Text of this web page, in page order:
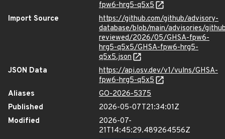
fpw6-hrg5-q5x5
Import Source
https://github.com/github/advisory-
database/blob/main/advisories/
reviewed/2026/05/GHSA-fpw6-
hrg5-q5x5/GHSA-fpw6-hrg5-
q5x5.json
JSON Data
https://api.osv.dev/v1/vulns/GHSA-
fpw6-hrg5-q5x5
Aliases
GO-2026-5375
Published
2026-05-07T21:34:01Z
Modified
2026-07-
21T14:45:29.489264556Z